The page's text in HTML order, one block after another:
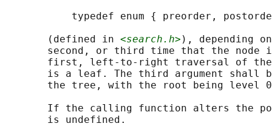
typedef enum { preorder,
       (defined in
<search.h> ), depending
second, or third time that the node
first, left-to-right traversal of
is a leaf. The third argument shall
the tree, with the root being level
If the calling function alters the
       is undefined.